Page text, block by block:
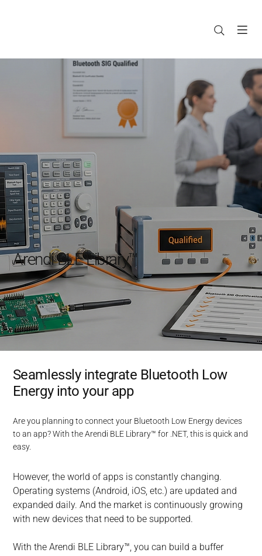
Arendi BLE Library™
Seamlessly integrate Bluetooth Low
Energy into your app
Are you planning to connect your Bluetooth Low Energy devices
to an app? With the Arendi BLE Library™ for .NET, this is quick and
easy.
However, the world of apps is constantly changing.
Operating systems (Android, iOS, etc.) are updated and
expanded daily. And the market is continuously growing
with new devices that need to be supported.
With the Arendi BLE Library™, you can build a buffer